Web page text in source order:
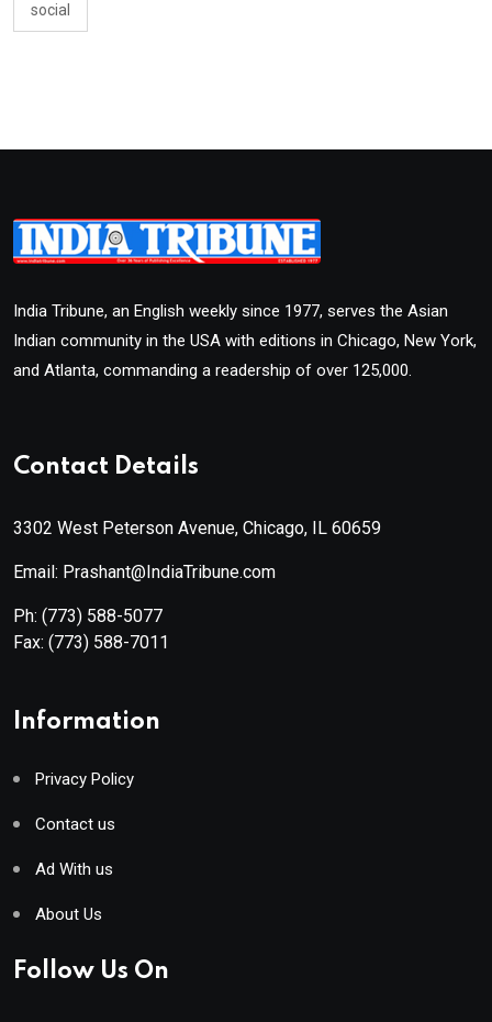
social
India Tribune, an English weekly since 1977, serves the Asian
Indian community in the USA with editions in Chicago, New York,
and Atlanta, commanding a readership of over 125,000.
Contact Details
3302 West Peterson Avenue, Chicago, IL 60659
Email: Prashant@IndiaTribune.com
Ph: (773) 588-5077
Fax: (773) 588-7011
Information
Privacy Policy
Contact us
Ad With us
About Us
Follow Us On